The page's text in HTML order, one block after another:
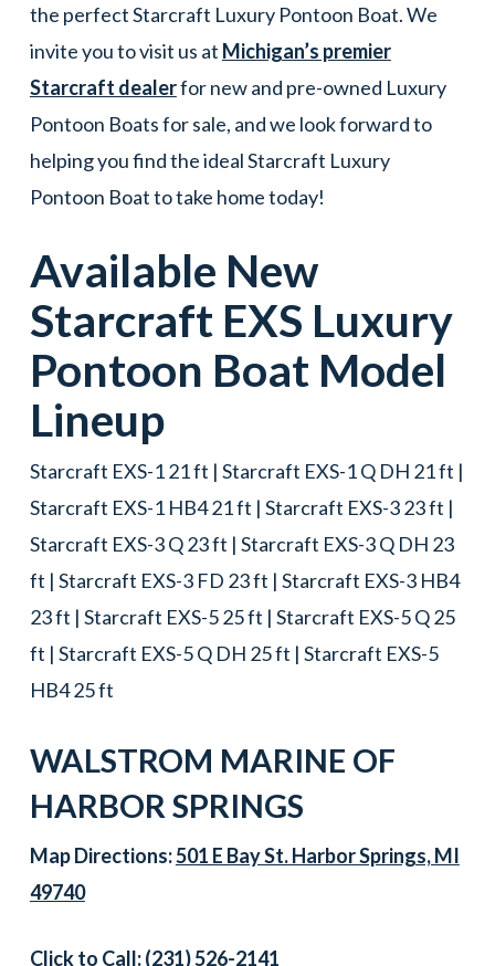
the perfect Starcraft Luxury Pontoon Boat. We
invite you to visit us at Michigan’s premier
Starcraft dealerfor new and pre-owned Luxury
Pontoon Boats for sale, and we look forward to
helping you find the ideal Starcraft Luxury
Pontoon Boat to take home today!
Available New
Starcraft EXS Luxury
Pontoon Boat Model
Lineup
Starcraft EXS-1 21 ft | Starcraft EXS-1 Q DH 21 ft |
Starcraft EXS-1 HB4 21 ft | Starcraft EXS-3 23 ft |
Starcraft EXS-3 Q 23 ft | Starcraft EXS-3 Q DH 23
ft | Starcraft EXS-3 FD 23 ft | Starcraft EXS-3 HB4
23 ft | Starcraft EXS-5 25 ft | Starcraft EXS-5 Q 25
ft | Starcraft EXS-5 Q DH 25 ft | Starcraft EXS-5
HB4 25 ft
WALSTROM MARINE OF
HARBOR SPRINGS
Map Directions:501 E Bay St. Harbor Springs, MI
49740
Click to Call:(231) 526-2141